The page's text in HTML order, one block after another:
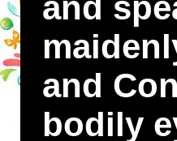
and
and
bodily